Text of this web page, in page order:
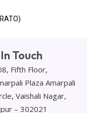
Touch
Fifth Floor,
Plaza Amarpali
Vaishali Nagar,
– 302021